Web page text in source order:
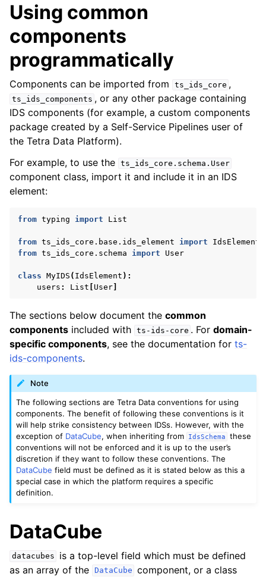
Using common
components
programmatically
Components can be imported from ts_ids_core ,
ts_ids_components , or any other package containing
IDS components (for example, a custom components
package created by a Self-Service Pipelines user of
the Tetra Data Platform).
For example, to use the ts_ids_core.schema.User
component class, import it and include it in an IDS
element:
from typing import List
from ts_ids_core.base.ids_element import
IdsElement
from ts_ids_core.schema import User
class MyIDS ( IdsElement ):
users : List User
The sections below document the common
components included with ts-ids-core . Fordomain-
specific components, see the documentation for ts-
ids-components.
Note
The following sections are Tetra Data conventions for using
components. The benefit of following these conventions is it
will help strike consistency between IDSs. However, with the
exception of DataCube, when inheriting from IdsSchema
these
conventions will not be enforced and it is up to the user’s
discretion if they want to follow these conventions. The
DataCube field must be defined as it is stated below as this a
special case in which the platform requires a specific
definition.
DataCube
datacubes
is a top-level field which must be defined
as an array of the
DataCube component, or a class